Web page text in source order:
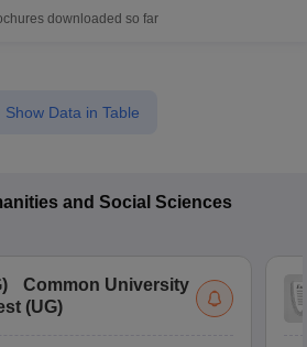
downloaded so far
Show Data in Table
and Social Sciences
)
Common University
(UG)